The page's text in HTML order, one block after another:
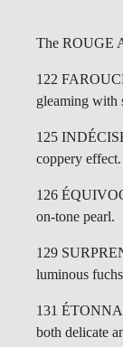
The ROUGE
122
gleaming with
125
coppery effect.
126
on-tone pearl.
129
luminous
131
both delicate